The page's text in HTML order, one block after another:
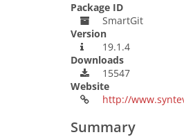
Package ID
SmartGit
Version
19.1.4
Downloads
15547
Website
http://
Summary